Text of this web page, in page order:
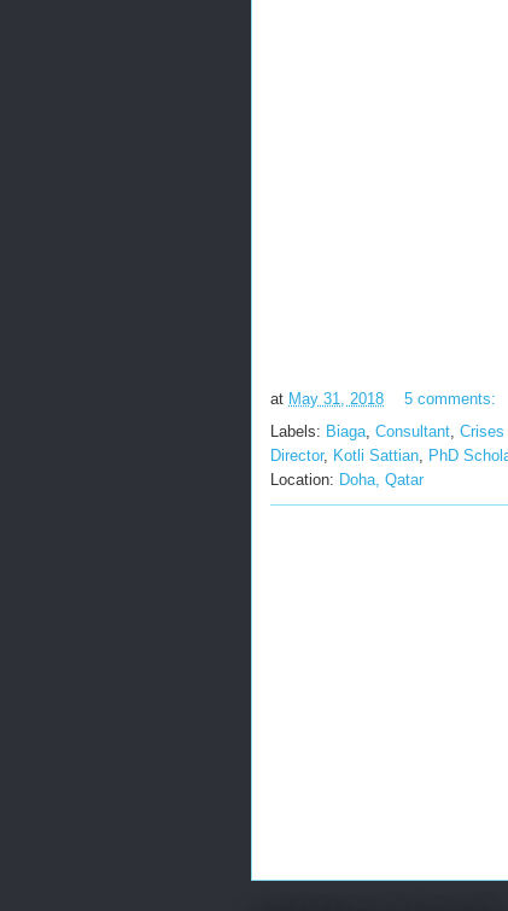
at May 31, 2018
5 comments:
Labels: Biaga Consultant Crises
Director, Kotli Sattian PhD
Location: Doha, Qatar